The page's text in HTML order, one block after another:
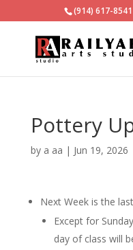
(914) 617-8541
Pottery
by a aa | Jun 19, 2026
Next Week is the
Except for
day of class will